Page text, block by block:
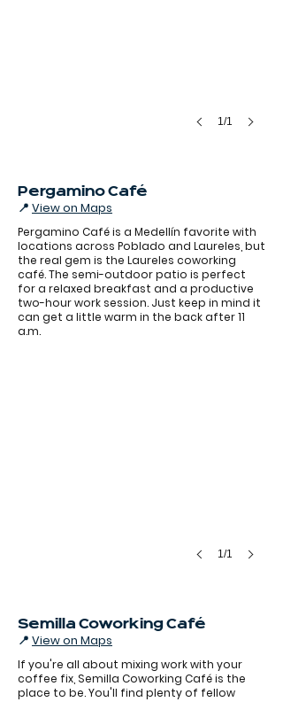
1/1
Pergamino Café
📍 View on Maps
Pergamino Café is a Medellín favorite with
locations across Poblado and Laureles, but
the real gem is the Laureles coworking
café. The semi-outdoor patio is perfect
for a relaxed breakfast and a productive
two-hour work session. Just keep in mind it
can get a little warm in the back after 11
a.m.
1/1
Semilla Coworking Café
📍 View on Maps
If you're all about mixing work with your
coffee fix, Semilla Coworking Café is the
place to be. You'll find plenty of fellow